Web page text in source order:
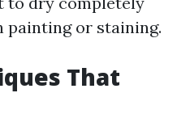
painting or staining.
That